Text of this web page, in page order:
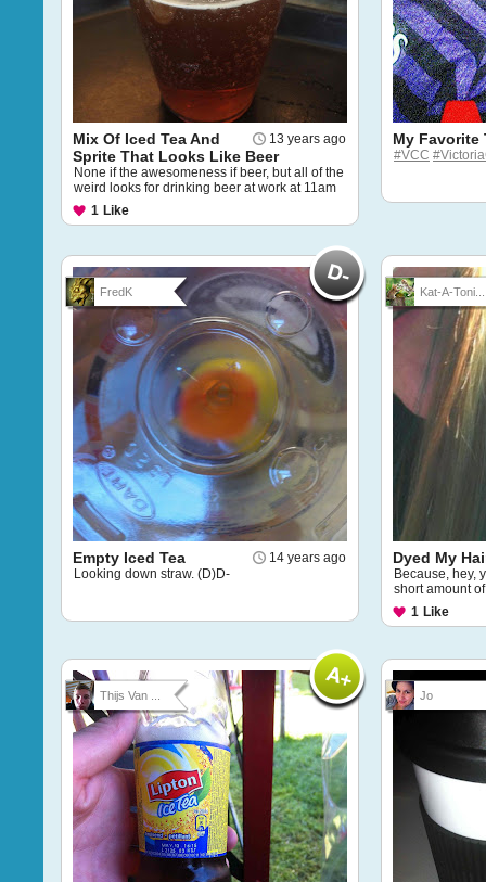
13 years ago
Mix Of Iced Tea And
Sprite That Looks Like Beer
None if the awesomeness if beer, but all of the
weird looks for drinking beer at work at 11am
1 Like
My Favorite
#VCC
FredK
14 years ago
Empty Iced Tea
Looking down straw. (D)D-
Kat-A-Toni...
Dyed My
Because, hey,
short amount
1 Like
Thijs Van ... Jo